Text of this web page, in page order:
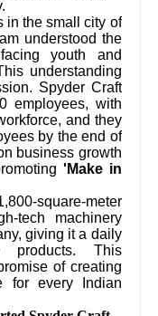
in the small city of
understood the
youth and
understanding
Spyder Craft
employees, with
and they
by the end of
business growth
'Make in
square-meter
tech machinery
giving it a daily
products. This
of creating
for every Indian